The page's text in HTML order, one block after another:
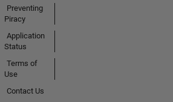
Preventing
Piracy
Application
Status
Terms of
Use
Contact Us